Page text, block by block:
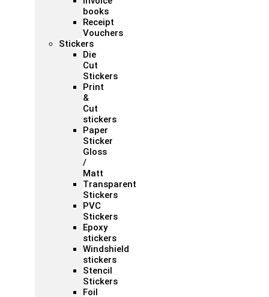
books
Receipt
Vouchers
Stickers
Die
Cut
Stickers
Print
&
Cut
stickers
Paper
Sticker
Gloss
/
Matt
Transparent
Stickers
PVC
Stickers
Epoxy
stickers
Windshield
stickers
Stencil
Stickers
Foil